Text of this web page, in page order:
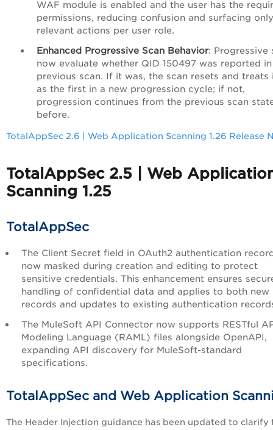
WAF module is enabled and the user has the
permissions, reducing confusion and surfacing only
relevant actions per user role.
Enhanced Progressive Scan Behavior: Progressive
now evaluate whether QID 150497 was reported
previous scan. If it was, the scan resets and treats
as the first in a new progression cycle; if not,
progression continues from the previous scan
before.
TotalAppSec 2.6 | Web Application Scanning 1.26 Release
TotalAppSec 2.5 | Web
Scanning 1.25
TotalAppSec
The Client Secret field in OAuth2 authentication
now masked during creation and editing to protect
sensitive credentials. This enhancement ensures
handling of confidential data and applies to both new
records and updates to existing authentication
The MuleSoft API Connector now supports RESTful
Modeling Language (RAML) files alongside OpenAPI,
expanding API discovery for MuleSoft-standard
specifications.
TotalAppSec and Web Application
The Header Injection guidance has been updated to clarify